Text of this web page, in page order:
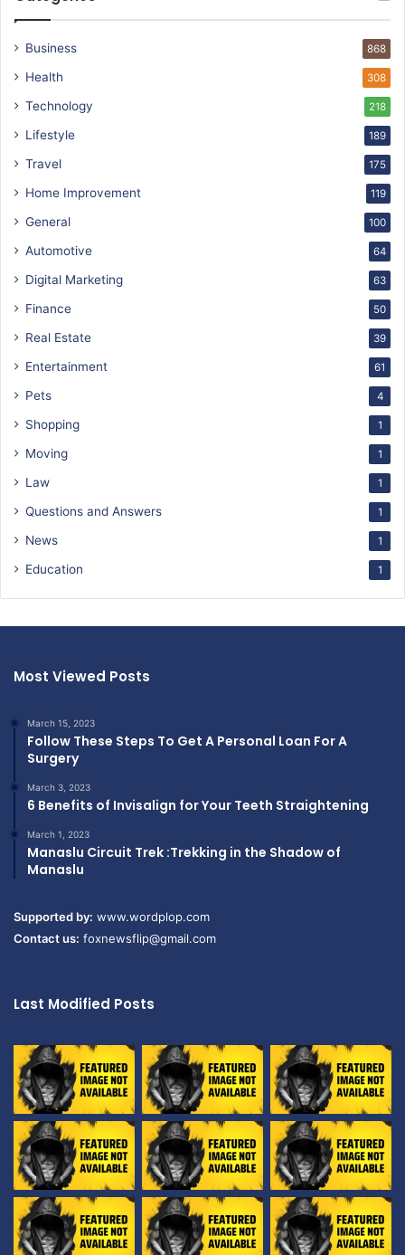
Business 868
Health 308
Technology 218
Lifestyle 189
Travel 175
Home Improvement 119
General 100
Automotive 64
Digital Marketing 63
Finance 50
Real Estate 39
Entertainment 61
Pets 4
Shopping 1
Moving 1
Law 1
Questions and Answers 1
News 1
Education 1
Most Viewed Posts
March 15, 2023
Follow These Steps To Get A Personal Loan For A
Surgery
March 3, 2023
6 Benefits of Invisalign for Your Teeth Straightening
March 1, 2023
Manaslu Circuit Trek :Trekking in the Shadow of
Manaslu
Supported by: www.wordplop.com
Contact us: foxnewsflip@gmail.com
Last Modified Posts